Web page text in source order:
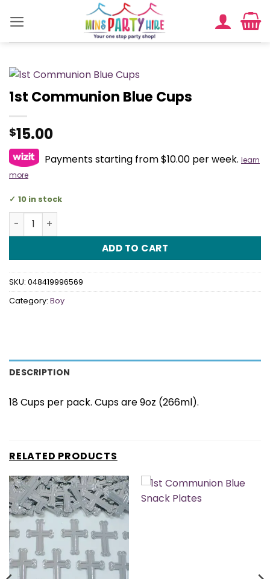
1st Communion Blue Cups
$15.00
Payments starting from $10.00 per week. learn
more
10 in stock
1st Communion Blue Cups quantity
ADD TO CART
SKU: 048419996569
Category: Boy
DESCRIPTION
18 Cups per pack. Cups are 9oz (266ml).
RELATED PRODUCTS